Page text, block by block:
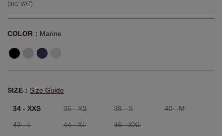
(incl VAT)
COLOR： Marine
SIZE： Size Guide
34 - XXS 36 - XS 38 - S 40 - M
42 - L 44 - XL 46 - XXL